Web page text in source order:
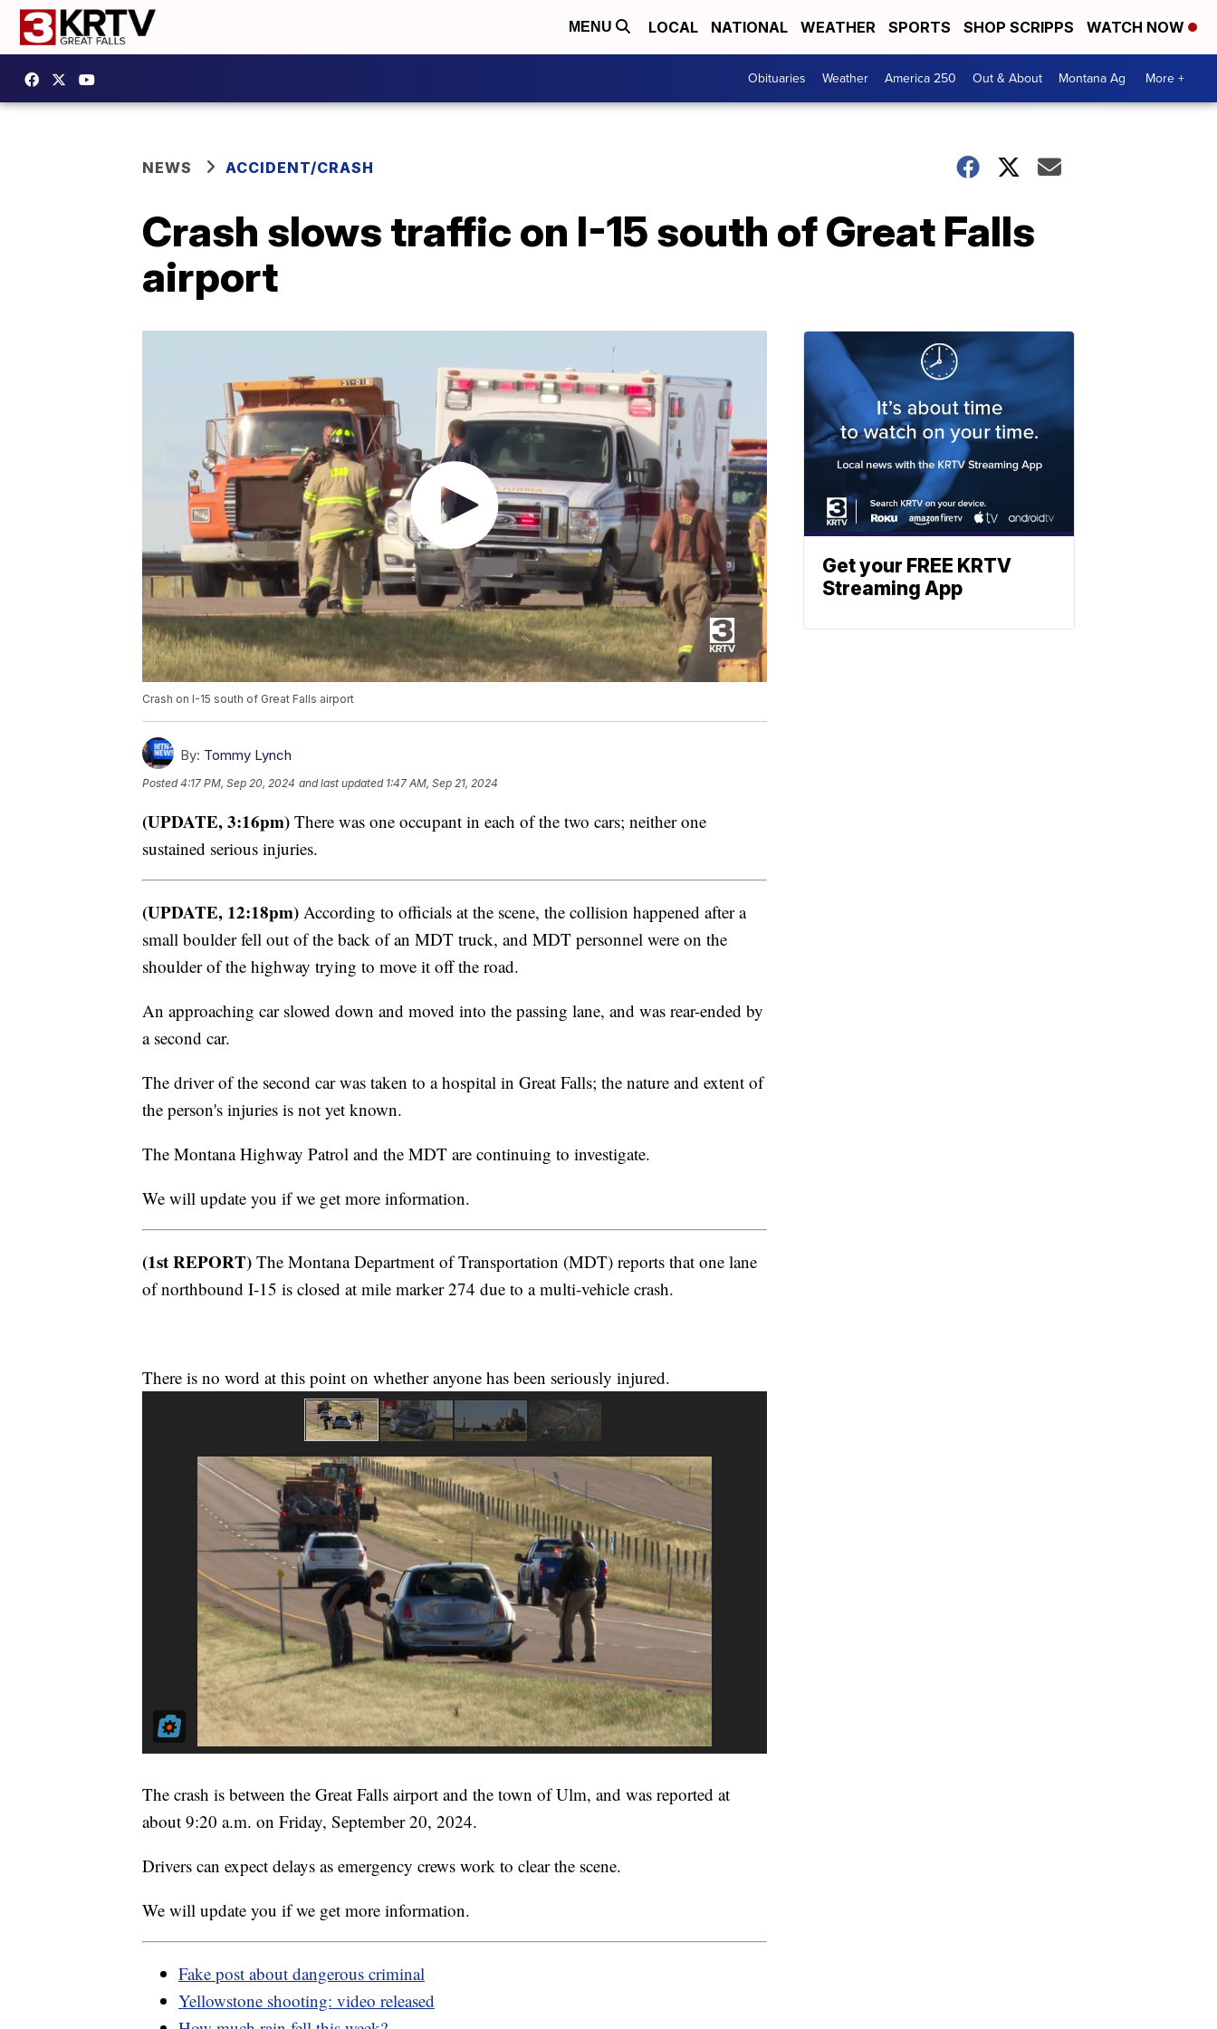
MENU LOCAL NATIONAL WEATHER SPORTS SHOP SCRIPPS WATCH NOW
Obituaries Weather America 250 Out & About Montana Ag More +
NEWS ACCIDENT/CRASH
Crash slows traffic on I-15 south of Great Falls
airport
Crash on I-15 south of Great Falls airport
By: Tommy Lynch
Posted4:17 PM, Sep 20, 2024 and last updated 1:47 AM, Sep 21, 2024
(UPDATE, 3:16pm) There was one occupant in each of the two cars; neither one
sustained serious injuries.
(UPDATE, 12:18pm) According to officials at the scene, the collision happened after a
small boulder fell out of the back of an MDT truck, and MDT personnel were on the
shoulder of the highway trying to move it off the road.
An approaching car slowed down and moved into the passing lane, and was rear-ended by
a second car.
The driver of the second car was taken to a hospital in Great Falls; the nature and extent of
the person's injuries is not yet known.
The Montana Highway Patrol and the MDT are continuing to investigate.
We will update you if we get more information.
(1st REPORT) The Montana Department of Transportation (MDT) reports that one lane
of northbound I-15 is closed at mile marker 274 due to a multi-vehicle crash.
There is no word at this point on whether anyone has been seriously injured.
The crash is between the Great Falls airport and the town of Ulm, and was reported at
about 9:20 a.m. on Friday, September 20, 2024.
Drivers can expect delays as emergency crews work to clear the scene.
We will update you if we get more information.
Fake post about dangerous criminal
Yellowstone shooting: video released
Get your FREE KRTV
Streaming App